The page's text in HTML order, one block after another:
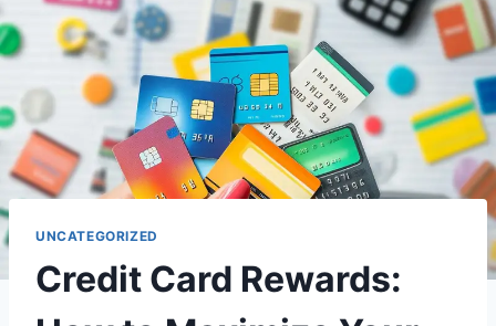
UNCATEGORIZED
Credit Card Rewards: